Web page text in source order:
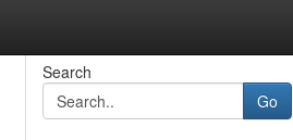
Search
Go